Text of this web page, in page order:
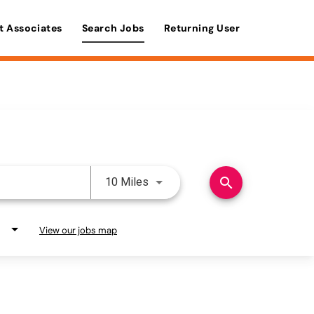
Associates Search Jobs Returning User
10 Miles Use LEFT and RIGHT arrow
search
View our jobs map